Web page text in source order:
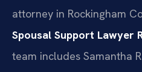
attorney in Rockingham
Spousal Support Lawyer
team includes Samantha